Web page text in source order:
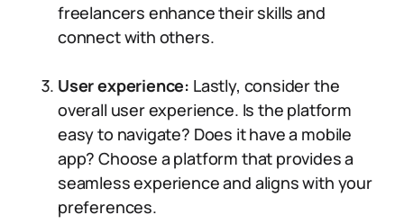
freelancers enhance their skills and
connect with others.
User experience: Lastly, consider the
overall user experience. Is the platform
easy to navigate? Does it have a mobile
app? Choose a platform that provides a
seamless experience and aligns with your
preferences.